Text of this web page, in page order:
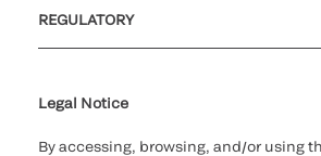
REGULATORY
Legal Notice
By accessing, browsing, and/or using